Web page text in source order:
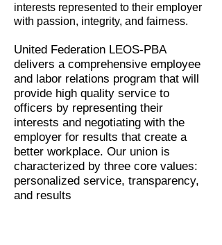
interests represented to their employer
with passion, integrity, and fairness.
United Federation LEOS-PBA
delivers a comprehensive employee
and labor relations program that will
provide high quality service to
officers by representing their
interests and negotiating with the
employer for results that create a
better workplace. Our union is
characterized by three core values:
personalized service, transparency,
and results